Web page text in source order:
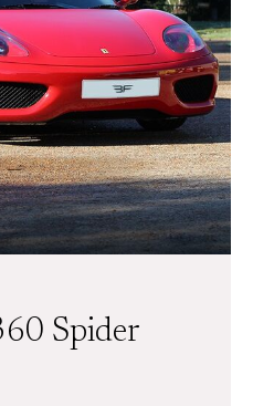
Spider